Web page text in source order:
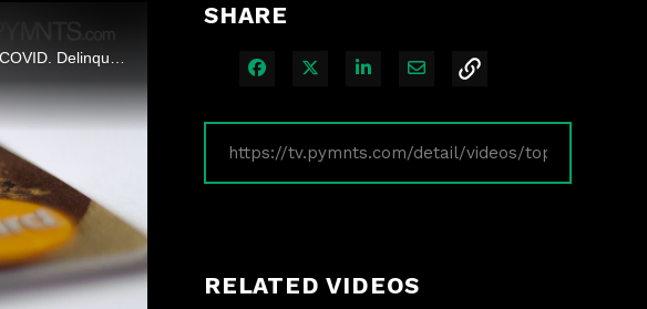
SHARE
Share on Facebook
Share on XShare on LinkedIn
Share via Email
RELATED VIDEOS